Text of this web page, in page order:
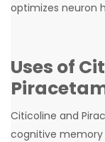
optimizes neuron
Uses of
Citicoline and
cognitive memory